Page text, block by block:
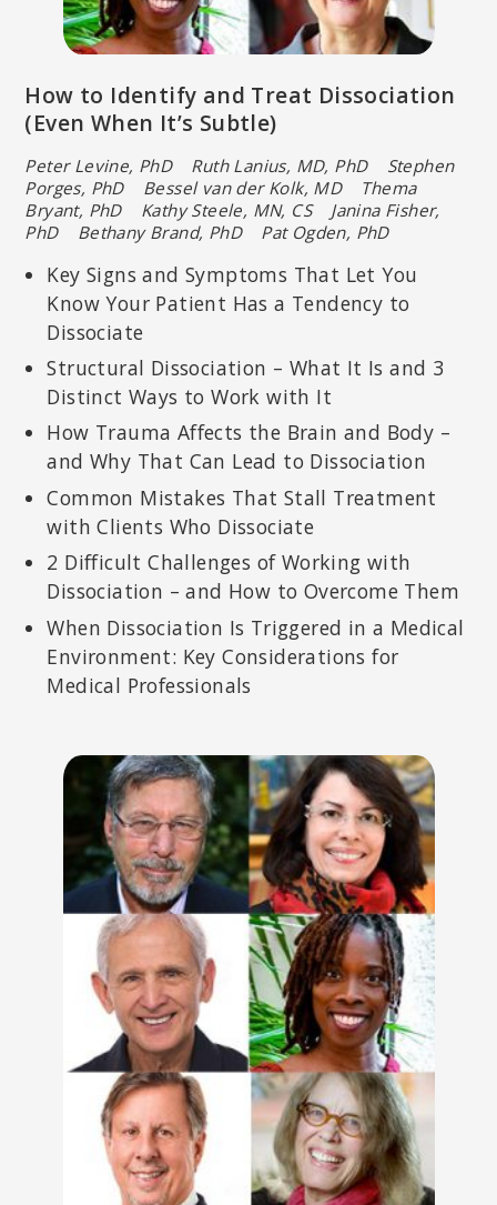
How to Identify and Treat Dissociation
(Even When It’s Subtle)
Peter Levine, PhD Ruth Lanius, MD, PhD Stephen
Porges, PhD Bessel van der Kolk, MD Thema
Bryant, PhD Kathy Steele, MN, CS Janina Fisher,
PhD Bethany Brand, PhD Pat Ogden, PhD
Key Signs and Symptoms That Let You
Know Your Patient Has a Tendency to
Dissociate
Structural Dissociation – What It Is and 3
Distinct Ways to Work with It
How Trauma Affects the Brain and Body –
and Why That Can Lead to Dissociation
Common Mistakes That Stall Treatment
with Clients Who Dissociate
2 Difficult Challenges of Working with
Dissociation – and How to Overcome Them
When Dissociation Is Triggered in a Medical
Environment: Key Considerations for
Medical Professionals